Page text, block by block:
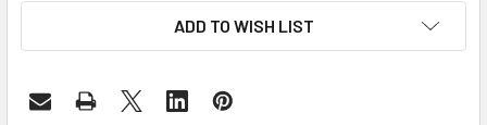
ADD TO WISH LIST